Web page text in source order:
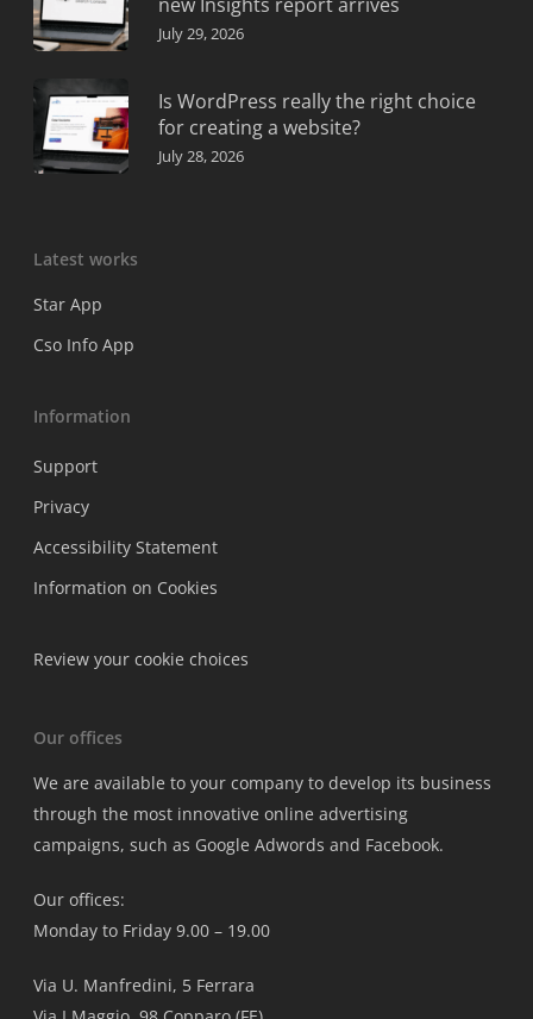
July 29, 2026
Is WordPress really the right choice
for creating a website?
July 28, 2026
Latest works
Star App
Cso Info App
Information
Support
Privacy
Accessibility Statement
Information on Cookies
Review your cookie choices
Our offices
We are available to your company to develop its business
through the most innovative online advertising
campaigns, such as Google Adwords and Facebook.
Our offices:
Monday to Friday 9.00 – 19.00
Via U. Manfredini, 5 Ferrara